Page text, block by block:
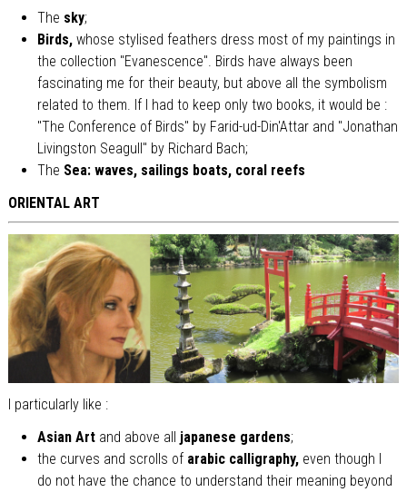
The sky;
Birds, whose stylised feathers dress most of my paintings in
the collection "Evanescence". Birds have always been
fascinating me for their beauty, but above all the symbolism
related to them. If I had to keep only two books, it would be :
"The Conference of Birds" by Farid-ud-Din'Attar and "Jonathan
Livingston Seagull" by Richard Bach;
The Sea: waves, sailings boats, coral reefs
ORIENTAL ART
I particularly like :
Asian Artand above all japanese gardens;
the curves and scrolls of arabic calligraphy,even though I
do not have the chance to understand their meaning beyond